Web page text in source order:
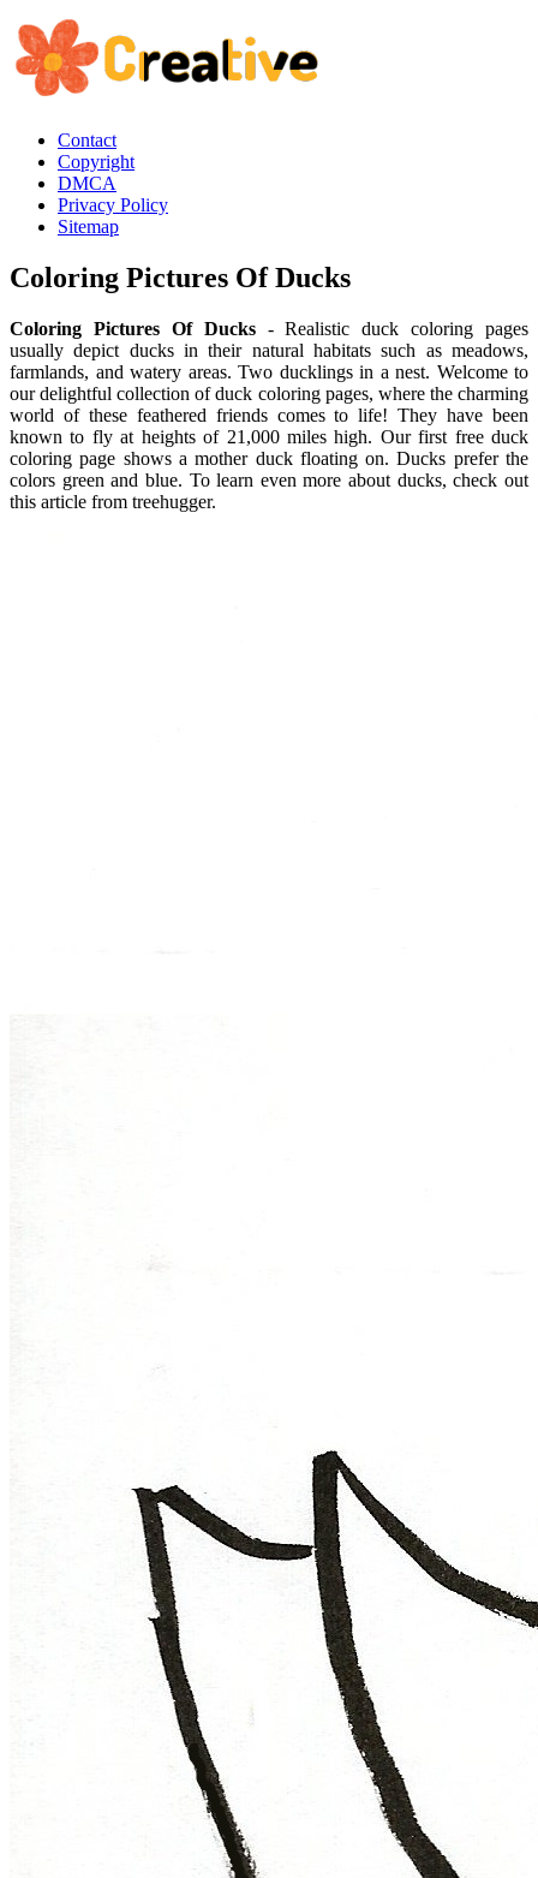
Contact
Copyright
DMCA
Privacy Policy
Sitemap
Coloring Pictures Of Ducks
Coloring Pictures Of Ducks- Realistic duck coloring pages
usually depict ducks in their natural habitats such as meadows,
farmlands, and watery areas. Two ducklings in a nest. Welcome to
our delightful collection of duck coloring pages, where the charming
world of these feathered friends comes to life! They have been
known to fly at heights of 21,000 miles high. Our first free duck
coloring page shows a mother duck floating on. Ducks prefer the
colors green and blue. To learn even more about ducks, check out
this article from treehugger.